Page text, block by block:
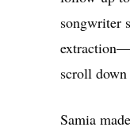
songwriter
scroll
Samia